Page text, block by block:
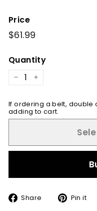
Price
Regular
price
$61.99
Quantity
− +
If ordering a belt, double
adding to cart.
Share
SharePin it